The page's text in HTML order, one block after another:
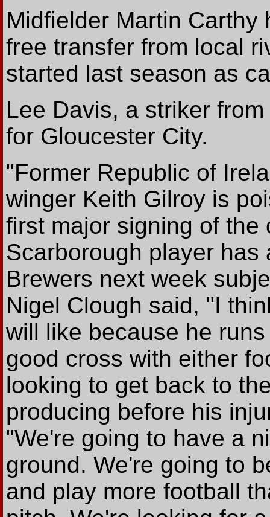
Midfielder Martin
free transfer from local
started last season as
Lee Davis, a striker
for Gloucester City.
"Former Republic of
winger Keith Gilroy is
first major signing of the
Scarborough player
Brewers next week
Nigel Clough said, "I
will like because he
good cross with either
looking to get back to
producing before his
"We're going to have a
ground. We're going to
and play more football